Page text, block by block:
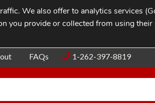
FAQs 1-262-397-8819
We also offer to analytics services
you provide or collected from using